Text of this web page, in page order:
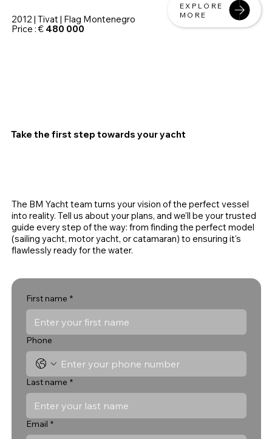
2012 | Tivat | Flag Montenegro
Price : € 480 000
EXPLORE
MORE
First name *
Phone
Last name *
Email *
Take the first step towards your yacht
The BM Yacht team turns your vision of the perfect vessel
into reality. Tell us about your plans, and we'll be your trusted
guide every step of the way: from finding the perfect model
(sailing yacht, motor yacht, or catamaran) to ensuring it's
flawlessly ready for the water.